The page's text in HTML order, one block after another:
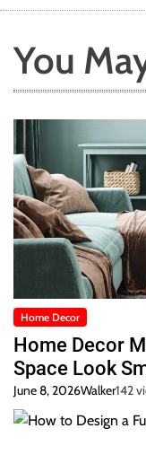
You
Home Decor
Home Decor
Space Look
June 8, 2026Walker142